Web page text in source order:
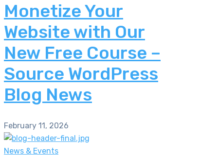
Monetize Your
Website with Our
New Free Course –
Source WordPress
Blog News
February 11, 2026
News & Events